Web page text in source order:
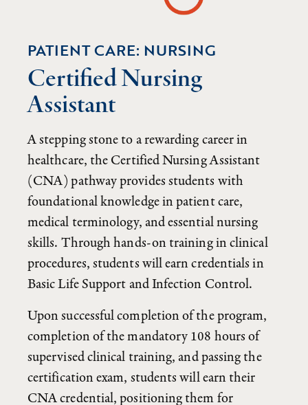
PATIENT CARE: NURSING
Certified Nursing
Assistant
A stepping stone to a rewarding career in
healthcare, the Certified Nursing Assistant
(CNA) pathway provides students with
foundational knowledge in patient care,
medical terminology, and essential nursing
skills. Through hands-on training in clinical
procedures, students will earn credentials in
Basic Life Support and Infection Control.
Upon successful completion of the program,
completion of the mandatory 108 hours of
supervised clinical training, and passing the
certification exam, students will earn their